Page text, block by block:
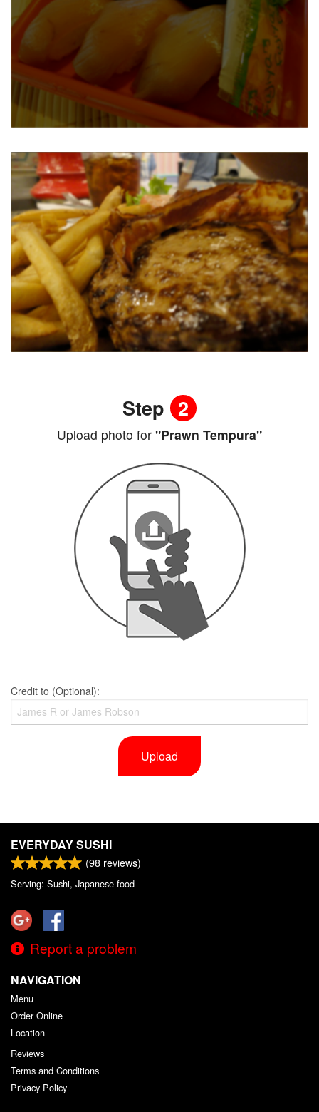
Step 2
Upload photo for "Prawn Tempura"
Credit to (Optional):
Upload
EVERYDAY SUSHI
(98 reviews)
Serving: Sushi, Japanese food
Report a problem
NAVIGATION
Menu
Order Online
Location
Reviews
Terms and Conditions
Privacy Policy